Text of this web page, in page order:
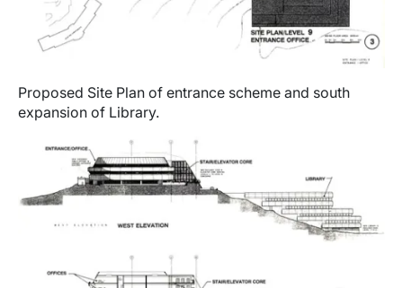
Proposed Site Plan of entrance scheme and south
expansion of Library.
Image